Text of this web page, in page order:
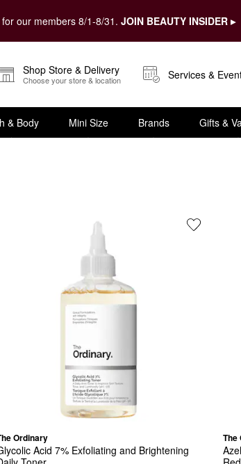
our members 8/1-8/31. JOIN BEAUTY INSIDER ▸
Shop Store & Delivery
Choose your store & location Services &
& Body Mini Size Brands Gifts &
Ordinary
Acid 7% Exfoliating and Brightening
The